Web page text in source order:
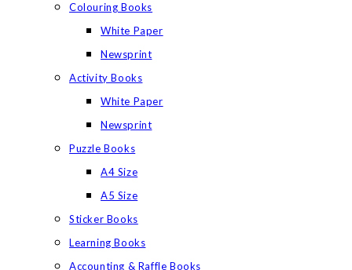
Colouring Books
White Paper
Newsprint
Activity Books
White Paper
Newsprint
Puzzle Books
A4 Size
A5 Size
Sticker Books
Learning Books
Accounting & Raffle Books